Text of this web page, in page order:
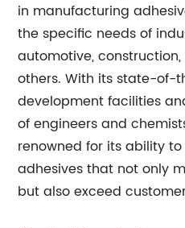
in manufacturing
the specific needs of
automotive,
others. With its state-of-
development facilities
of engineers and
renowned for its ability
adhesives that not only
but also exceed